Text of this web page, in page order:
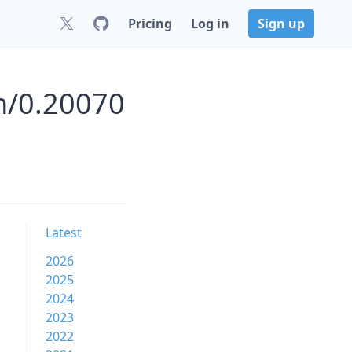
Pricing Log in Sign up
0.20070
Latest
2026
2025
2024
2023
2022